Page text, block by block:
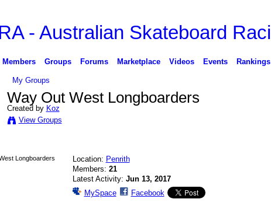
Members Groups Forums Marketplace Videos Events Rankings
My Groups
Way Out West Longboarders
Created by Koz
View Groups
Location: Penrith
Members: 21
Latest Activity: Jun 13, 2017
MySpace
Facebook